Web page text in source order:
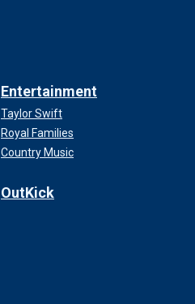
Entertainment
Taylor Swift
Royal Families
Country Music
OutKick